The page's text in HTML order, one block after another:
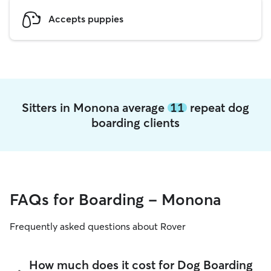
Accepts puppies
Sitters in Monona average 11 repeat dog
boarding clients
FAQs for Boarding - Monona
Frequently asked questions about Rover
How much does it cost for Dog Boarding